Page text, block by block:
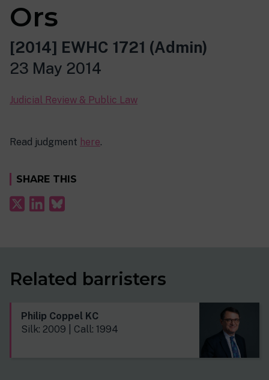
Ors
[2014] EWHC 1721 (Admin)
23 May 2014
Judicial Review & Public Law
Read judgment here.
SHARE THIS
Related barristers
Philip Coppel KC
Silk: 2009 | Call: 1994